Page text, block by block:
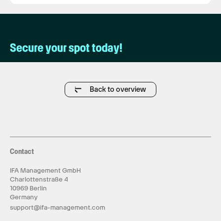
Secure your spot today!
Back to overview
Contact
IFA Management GmbH
Charlottenstraße 4
10969 Berlin
Germany
support@ifa-management.com